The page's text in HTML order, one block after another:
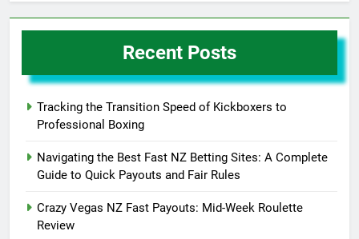
Recent Posts
Tracking the Transition Speed of Kickboxers to
Professional Boxing
Navigating the Best Fast NZ Betting Sites: A Complete
Guide to Quick Payouts and Fair Rules
Crazy Vegas NZ Fast Payouts: Mid-Week Roulette
Review